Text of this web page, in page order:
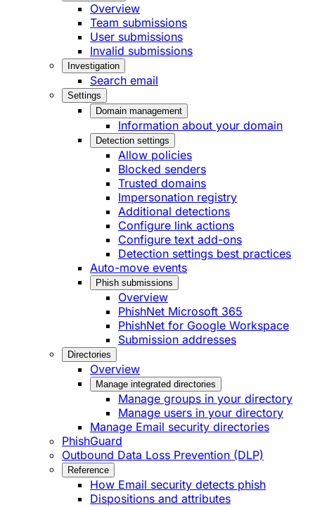
Overview
Team submissions
User submissions
Invalid submissions
Investigation
Search email
Settings
Domain management
Information about your domain
Detection settings
Allow policies
Blocked senders
Trusted domains
Impersonation registry
Additional detections
Configure link actions
Configure text add-ons
Detection settings best practices
Auto-move events
Phish submissions
Overview
PhishNet Microsoft 365
PhishNet for Google Workspace
Submission addresses
Directories
Overview
Manage integrated directories
Manage groups in your directory
Manage users in your directory
Manage Email security directories
PhishGuard
Outbound Data Loss Prevention (DLP)
Reference
How Email security detects phish
Dispositions and attributes